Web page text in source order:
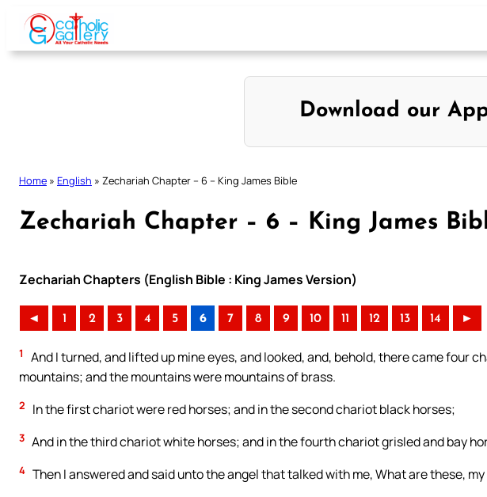
Skip
content
Download our
Home » English » Zechariah Chapter – 6 – King James Bible
Zechariah Chapter – 6 – King James
Zechariah Chapters (English Bible : King James Version)
◄ 1 2 3 4 5 6 7 8 9 10 11 12 13 14 ►
1
And I turned, and lifted up mine eyes, and looked, and, behold, there came four
mountains; and the mountains were mountains of brass.
2 In the first chariot were red horses; and in the second chariot black horses;
3 And in the third chariot white horses; and in the fourth chariot grisled and bay
4 Then I answered and said unto the angel that talked with me, What are these,